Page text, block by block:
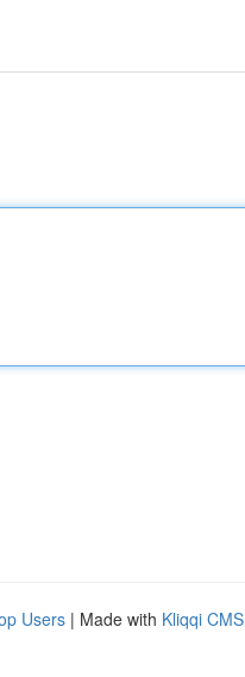
Users | Made with Kliqqi CMS